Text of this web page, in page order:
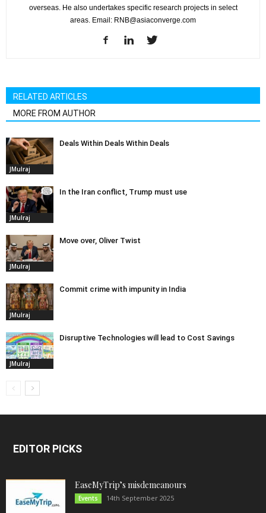
overseas. He also undertakes specific research projects in select
areas. Email: RNB@asiaconverge.com
RELATED ARTICLES
MORE FROM AUTHOR
JMulraj
Deals Within Deals Within Deals
JMulraj
In the Iran conflict, Trump must use
JMulraj
Move over, Oliver Twist
JMulraj
Commit crime with impunity in India
JMulraj
Disruptive Technologies will lead to Cost Savings
EDITOR PICKS
EaseMyTrip’s misdemeanours
Events 14th September 2025